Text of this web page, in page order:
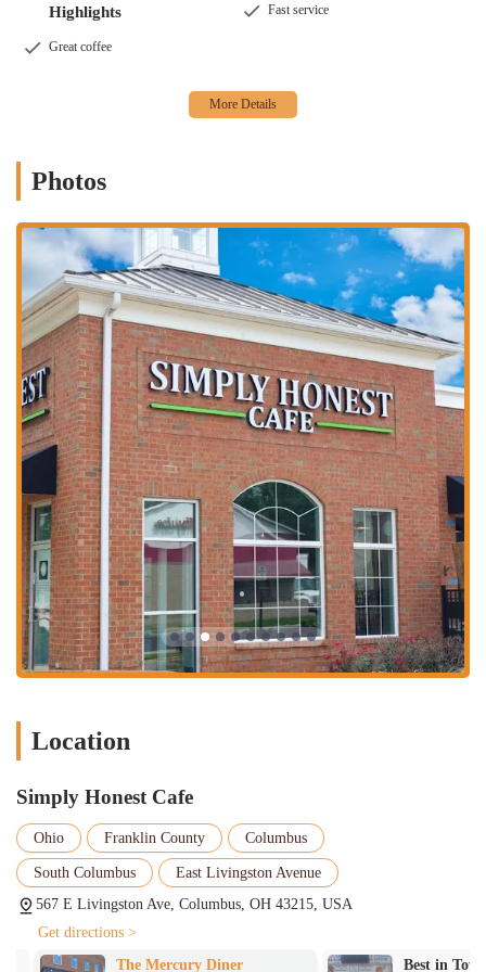
delicious meal.
Highlights Fast service
Great coffee
Photos
Location
Simply Honest Cafe
Ohio Franklin County Columbus
South Columbus
East Livingston Avenue
567 E Livingston Ave, Columbus, OH 43215, USA
Get directions >
The Mercury Diner
Best in Town